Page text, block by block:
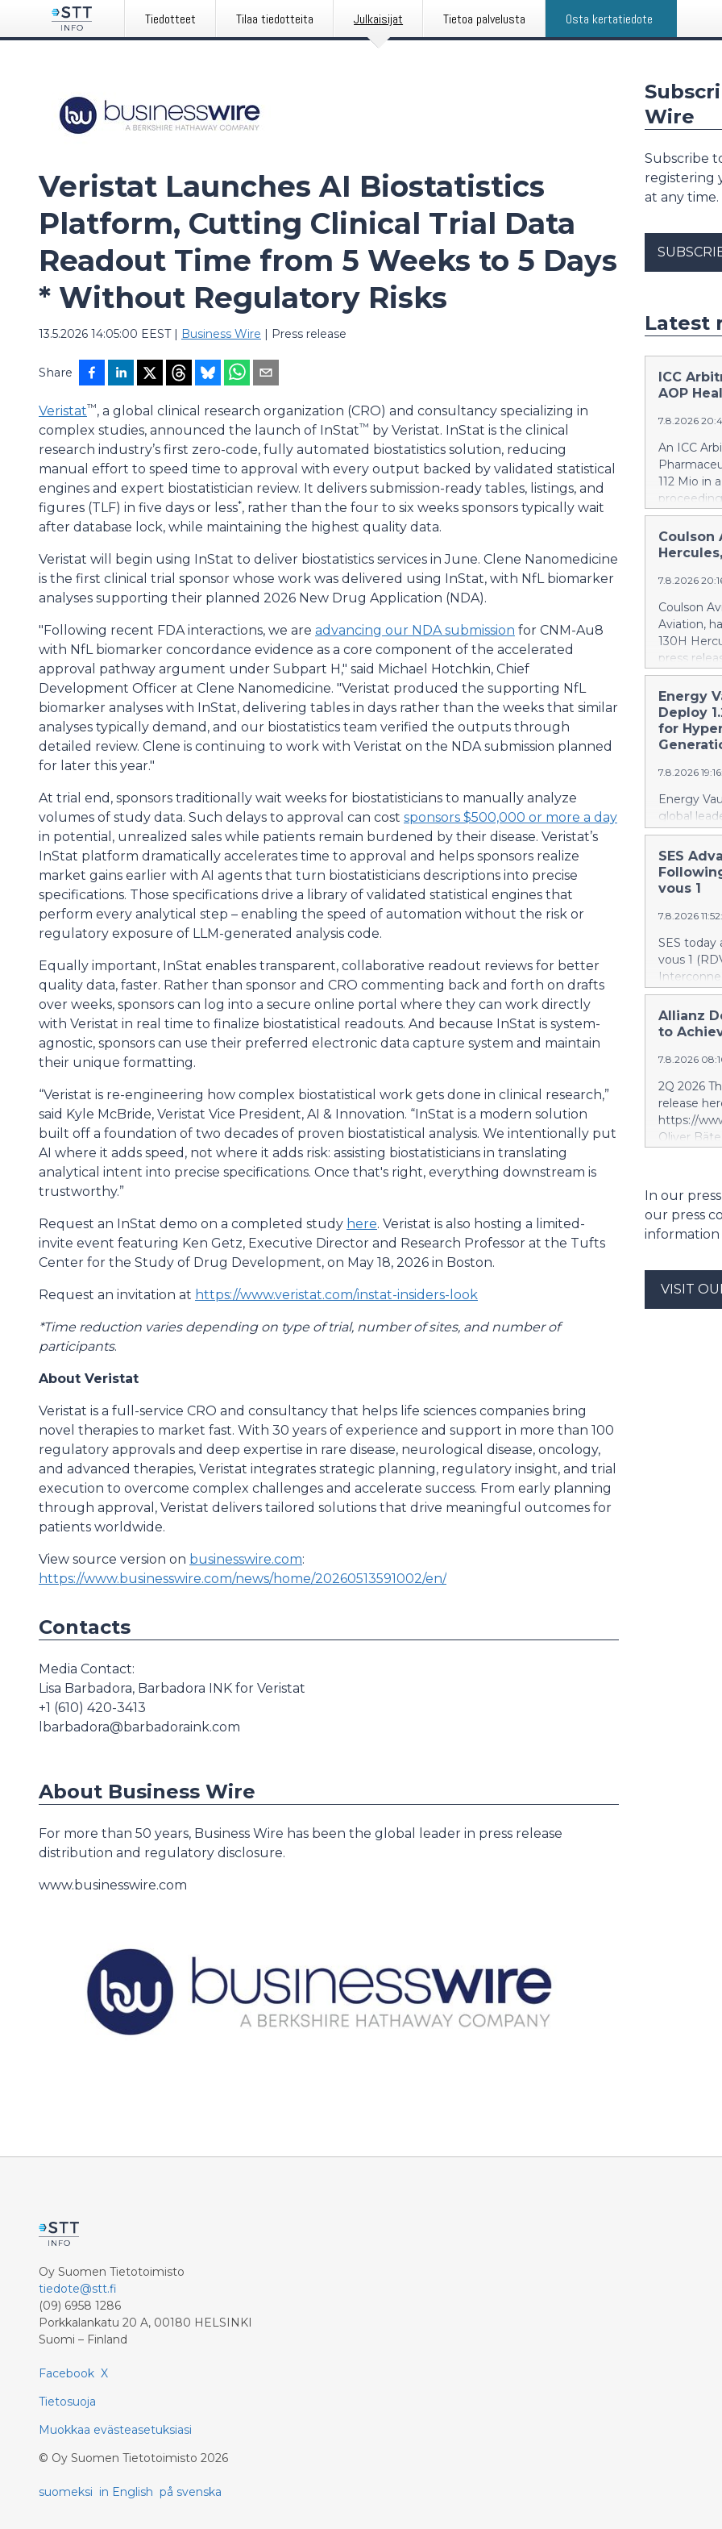
Tiedotteet Tilaa tiedotteita Julkaisijat Tietoa palvelusta Osta kertatiedote
Veristat Launches AI Biostatistics
Platform, Cutting Clinical Trial Data
Readout Time from 5 Weeks to 5 Days
* Without Regulatory Risks
13.5.2026 14:05:00 EEST| Business Wire | Press release
Share
Veristat™, a global clinical research organization (CRO) and consultancy specializing in
complex studies, announced the launch of InStat™ by Veristat. InStat is the clinical
research industry’s first zero-code, fully automated biostatistics solution, reducing
manual effort to speed time to approval with every output backed by validated statistical
engines and expert biostatistician review. It delivers submission-ready tables, listings, and
figures (TLF) in five days or less*, rather than the four to six weeks sponsors typically wait
after database lock, while maintaining the highest quality data.
Veristat will begin using InStat to deliver biostatistics services in June. Clene Nanomedicine
is the first clinical trial sponsor whose work was delivered using InStat, with NfL biomarker
analyses supporting their planned 2026 New Drug Application (NDA).
"Following recent FDA interactions, we are advancing our NDA submission for CNM-Au8
with NfL biomarker concordance evidence as a core component of the accelerated
approval pathway argument under Subpart H," said Michael Hotchkin, Chief
Development Officer at Clene Nanomedicine. "Veristat produced the supporting NfL
biomarker analyses with InStat, delivering tables in days rather than the weeks that similar
analyses typically demand, and our biostatistics team verified the outputs through
detailed review. Clene is continuing to work with Veristat on the NDA submission planned
for later this year."
At trial end, sponsors traditionally wait weeks for biostatisticians to manually analyze
volumes of study data. Such delays to approval can cost sponsors $500,000 or more a day
in potential, unrealized sales while patients remain burdened by their disease. Veristat’s
InStat platform dramatically accelerates time to approval and helps sponsors realize
market gains earlier with AI agents that turn biostatisticians descriptions into precise
specifications. Those specifications drive a library of validated statistical engines that
perform every analytical step – enabling the speed of automation without the risk or
regulatory exposure of LLM-generated analysis code.
Equally important, InStat enables transparent, collaborative readout reviews for better
quality data, faster. Rather than sponsor and CRO commenting back and forth on drafts
over weeks, sponsors can log into a secure online portal where they can work directly
with Veristat in real time to finalize biostatistical readouts. And because InStat is system-
agnostic, sponsors can use their preferred electronic data capture system and maintain
their unique formatting.
“Veristat is re-engineering how complex biostatistical work gets done in clinical research,”
said Kyle McBride, Veristat Vice President, AI & Innovation. “InStat is a modern solution
built off a foundation of two decades of proven biostatistical analysis. We intentionally put
AI where it adds speed, not where it adds risk: assisting biostatisticians in translating
analytical intent into precise specifications. Once that's right, everything downstream is
trustworthy.”
Request an InStat demo on a completed study here. Veristat is also hosting a limited-
invite event featuring Ken Getz, Executive Director and Research Professor at the Tufts
Center for the Study of Drug Development, on May 18, 2026 in Boston.
Request an invitation at https://www.veristat.com/instat-insiders-look
*Time reduction varies depending on type of trial, number of sites, and number of
participants.
About Veristat
Veristat is a full-service CRO and consultancy that helps life sciences companies bring
novel therapies to market fast. With 30 years of experience and support in more than 100
regulatory approvals and deep expertise in rare disease, neurological disease, oncology,
and advanced therapies, Veristat integrates strategic planning, regulatory insight, and trial
execution to overcome complex challenges and accelerate success. From early planning
through approval, Veristat delivers tailored solutions that drive meaningful outcomes for
patients worldwide.
View source version on businesswire.com:
https://www.businesswire.com/news/home/20260513591002/en/
Contacts
Media Contact:
Lisa Barbadora, Barbadora INK for Veristat
+1 (610) 420-3413
lbarbadora@barbadoraink.com
About Business Wire
For more than 50 years, Business Wire has been the global leader in press release
distribution and regulatory disclosure.
www.businesswire.com
Wire
Subscribe
registering
at any time.
Latest
ICC
AOP
7.8.2026
An ICC
112 Mio in
quantifies
intentional
Health
excessive
confirmed
Health by
AOP
amount
This
to accr
Coulson
7.8.2026
Coulson
Aviation,
130H
press
https://
Britton
of 10
recently
Canada.
retardant
gallons, or
The
aircraft,
fleet from
scale to
Energy
Deploy
for
7.8.2026
Energy
global
under
systems
AI
combines
energy
deploy
SES
vous 1
7.8.2026
SES
vous 1
marking a
phase
and
with
term
segment.
segment
scope,
and the
future
project.
Allianz
to
7.8.2026
2Q 2026
release
https://
Oliver
delivers
a record
at 2.6
strong at
billion
Property-
In our
our press
information
VISIT
Oy Suomen Tietotoimisto
tiedote@stt.fi
(09) 6958 1286
Porkkalankatu 20 A, 00180 HELSINKI
Suomi – Finland
Facebook X
Tietosuoja
Muokkaa evästeasetuksiasi
© Oy Suomen Tietotoimisto 2026
suomeksi in English på svenska